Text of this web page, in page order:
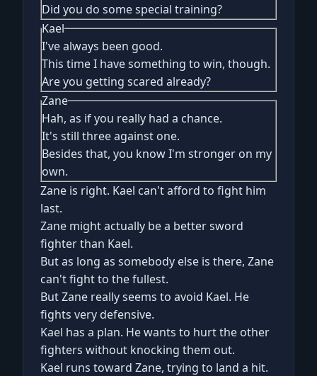
Did you do some special training?
Kael
I've always been good.
This time I have something to win, though.
Are you getting scared already?
Zane
Hah, as if you really had a chance.
It's still three against one.
Besides that, you know I'm stronger on my
own.
Zane is right. Kael can't afford to fight him
last.
Zane might actually be a better sword
fighter than Kael.
But as long as somebody else is there, Zane
can't fight to the fullest.
But Zane really seems to avoid Kael. He
fights very defensive.
Kael has a plan. He wants to hurt the other
fighters without knocking them out.
Kael runs toward Zane, trying to land a hit.